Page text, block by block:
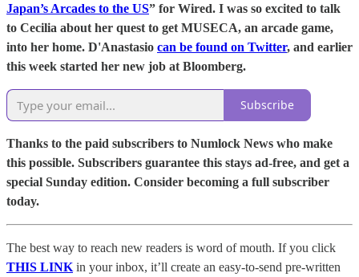
Japan’s Arcades to the US” for Wired. I was so excited to talk
to Cecilia about her quest to get MUSECA, an arcade game,
into her home. D'Anastasio can be found on Twitter, and earlier
this week started her new job at Bloomberg.
Subscribe
Thanks to the paid subscribers to Numlock News who make
this possible. Subscribers guarantee this stays ad-free, and get a
special Sunday edition. Consider becoming a full subscriber
today.
The best way to reach new readers is word of mouth. If you click
THIS LINK in your inbox, it’ll create an easy-to-send pre-written